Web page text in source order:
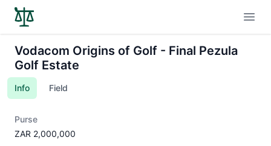
Vodacom Origins of Golf - Final Pezula
Golf Estate
Info Field
Purse
ZAR 2,000,000